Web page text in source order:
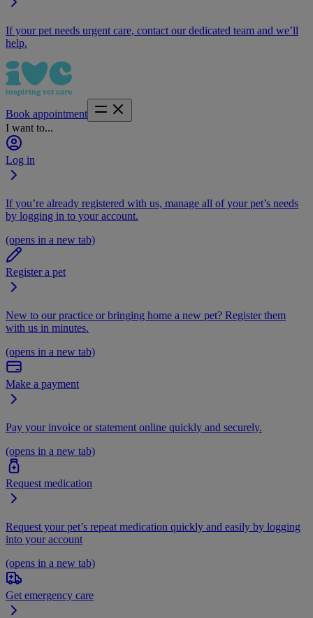
If your pet needs urgent care, contact our dedicated team and we’ll
help.
Book appointment
I want to...
Log in
If you’re already registered with us, manage all of your pet’s needs
by logging in to your account.
(opens in a new tab)
Register a pet
New to our practice or bringing home a new pet? Register them
with us in minutes.
(opens in a new tab)
Make a payment
Pay your invoice or statement online quickly and securely.
(opens in a new tab)
Request medication
Request your pet’s repeat medication quickly and easily by logging
into your account
(opens in a new tab)
Get emergency care